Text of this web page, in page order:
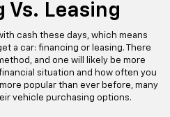
Vs. Leasing
cash these days, which means
a car: financing or leasing. There
and one will likely be more
situation and how often you
popular than ever before, many
vehicle purchasing options.